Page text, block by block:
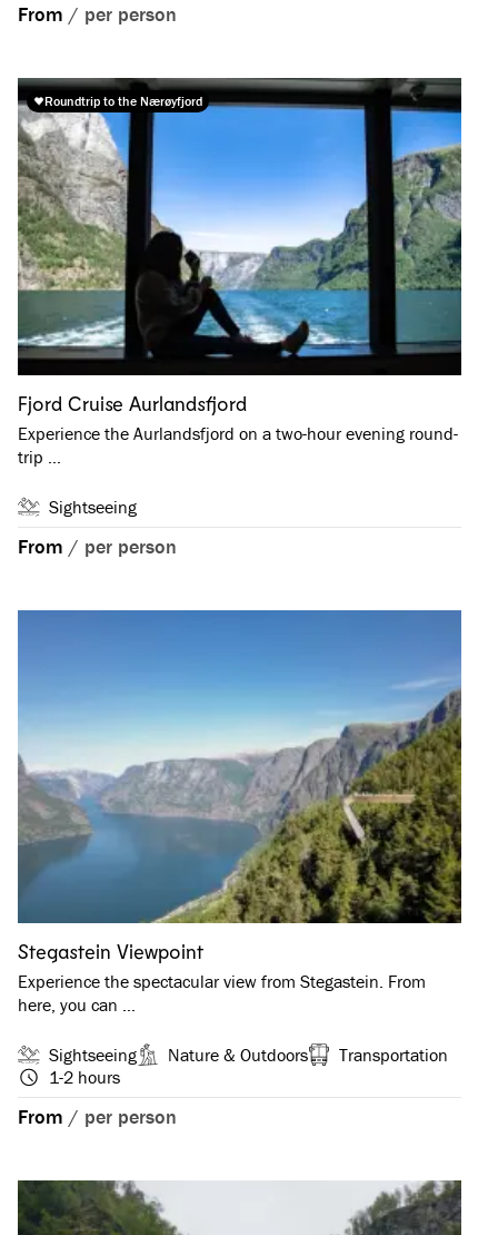
From / per person
Roundtrip to the Nærøyfjord
Fjord Cruise Aurlandsfjord
Experience the Aurlandsfjord on a two-hour evening round-
trip …
Sightseeing
From / per person
Stegastein Viewpoint
Experience the spectacular view from Stegastein. From
here, you can …
Sightseeing Nature & Outdoors
Transportation
1-2 hours
From / per person